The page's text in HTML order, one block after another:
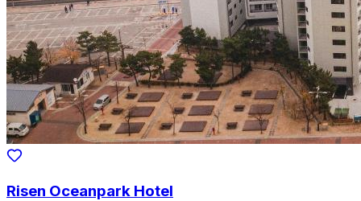
Risen Oceanpark Hotel